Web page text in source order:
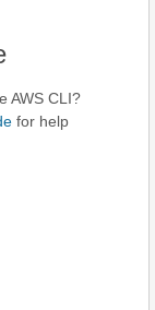
AWS CLI?
for help